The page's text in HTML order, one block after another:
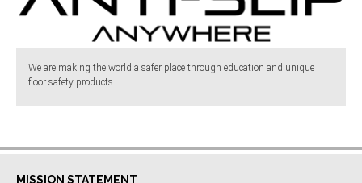
We are making the world a safer place through education and unique
floor safety products.
MISSION STATEMENT